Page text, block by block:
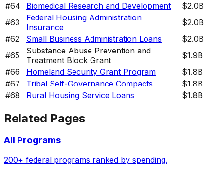
#64 Biomedical Research and Development
$2.0B
#63
Federal Housing Administration
Insurance
$2.0B
#62 Small Business Administration Loans
$2.0B
#65
Substance Abuse Prevention and
Treatment Block Grant
$1.9B
#66 Homeland Security Grant Program
$1.8B
#67 Tribal Self-Governance Compacts
$1.8B
#68 Rural Housing Service Loans $1.8B
Related Pages
All Programs
200+ federal programs ranked by spending.